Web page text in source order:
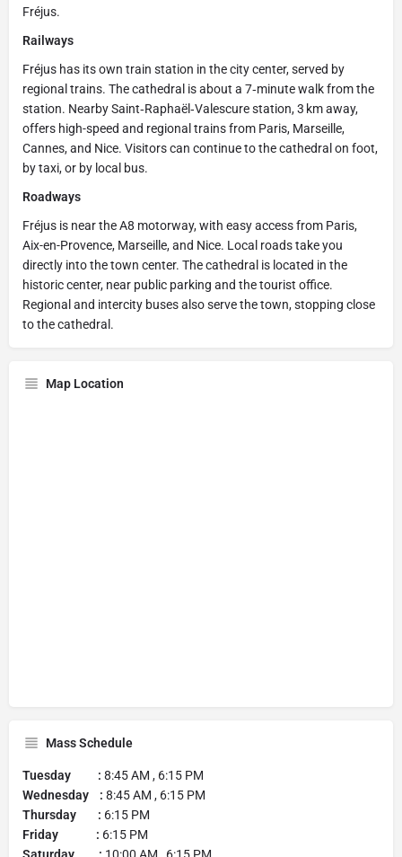
Fréjus.
Railways
Fréjus has its own train station in the city center, served by
regional trains. The cathedral is about a 7‑minute walk from the
station. Nearby Saint‑Raphaël‑Valescure station, 3 km away,
offers high-speed and regional trains from Paris, Marseille,
Cannes, and Nice. Visitors can continue to the cathedral on foot,
by taxi, or by local bus.
Roadways
Fréjus is near the A8 motorway, with easy access from Paris,
Aix-en-Provence, Marseille, and Nice. Local roads take you
directly into the town center. The cathedral is located in the
historic center, near public parking and the tourist office.
Regional and intercity buses also serve the town, stopping close
to the cathedral.
Map Location
Mass Schedule
Tuesday : 8:45 AM , 6:15 PM
Wednesday : 8:45 AM , 6:15 PM
Thursday : 6:15 PM
Friday : 6:15 PM
Saturday : 10:00 AM , 6:15 PM